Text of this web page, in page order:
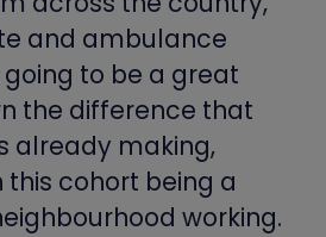
and ambulance
going to be a great
the difference that
already making,
cohort being a
working.